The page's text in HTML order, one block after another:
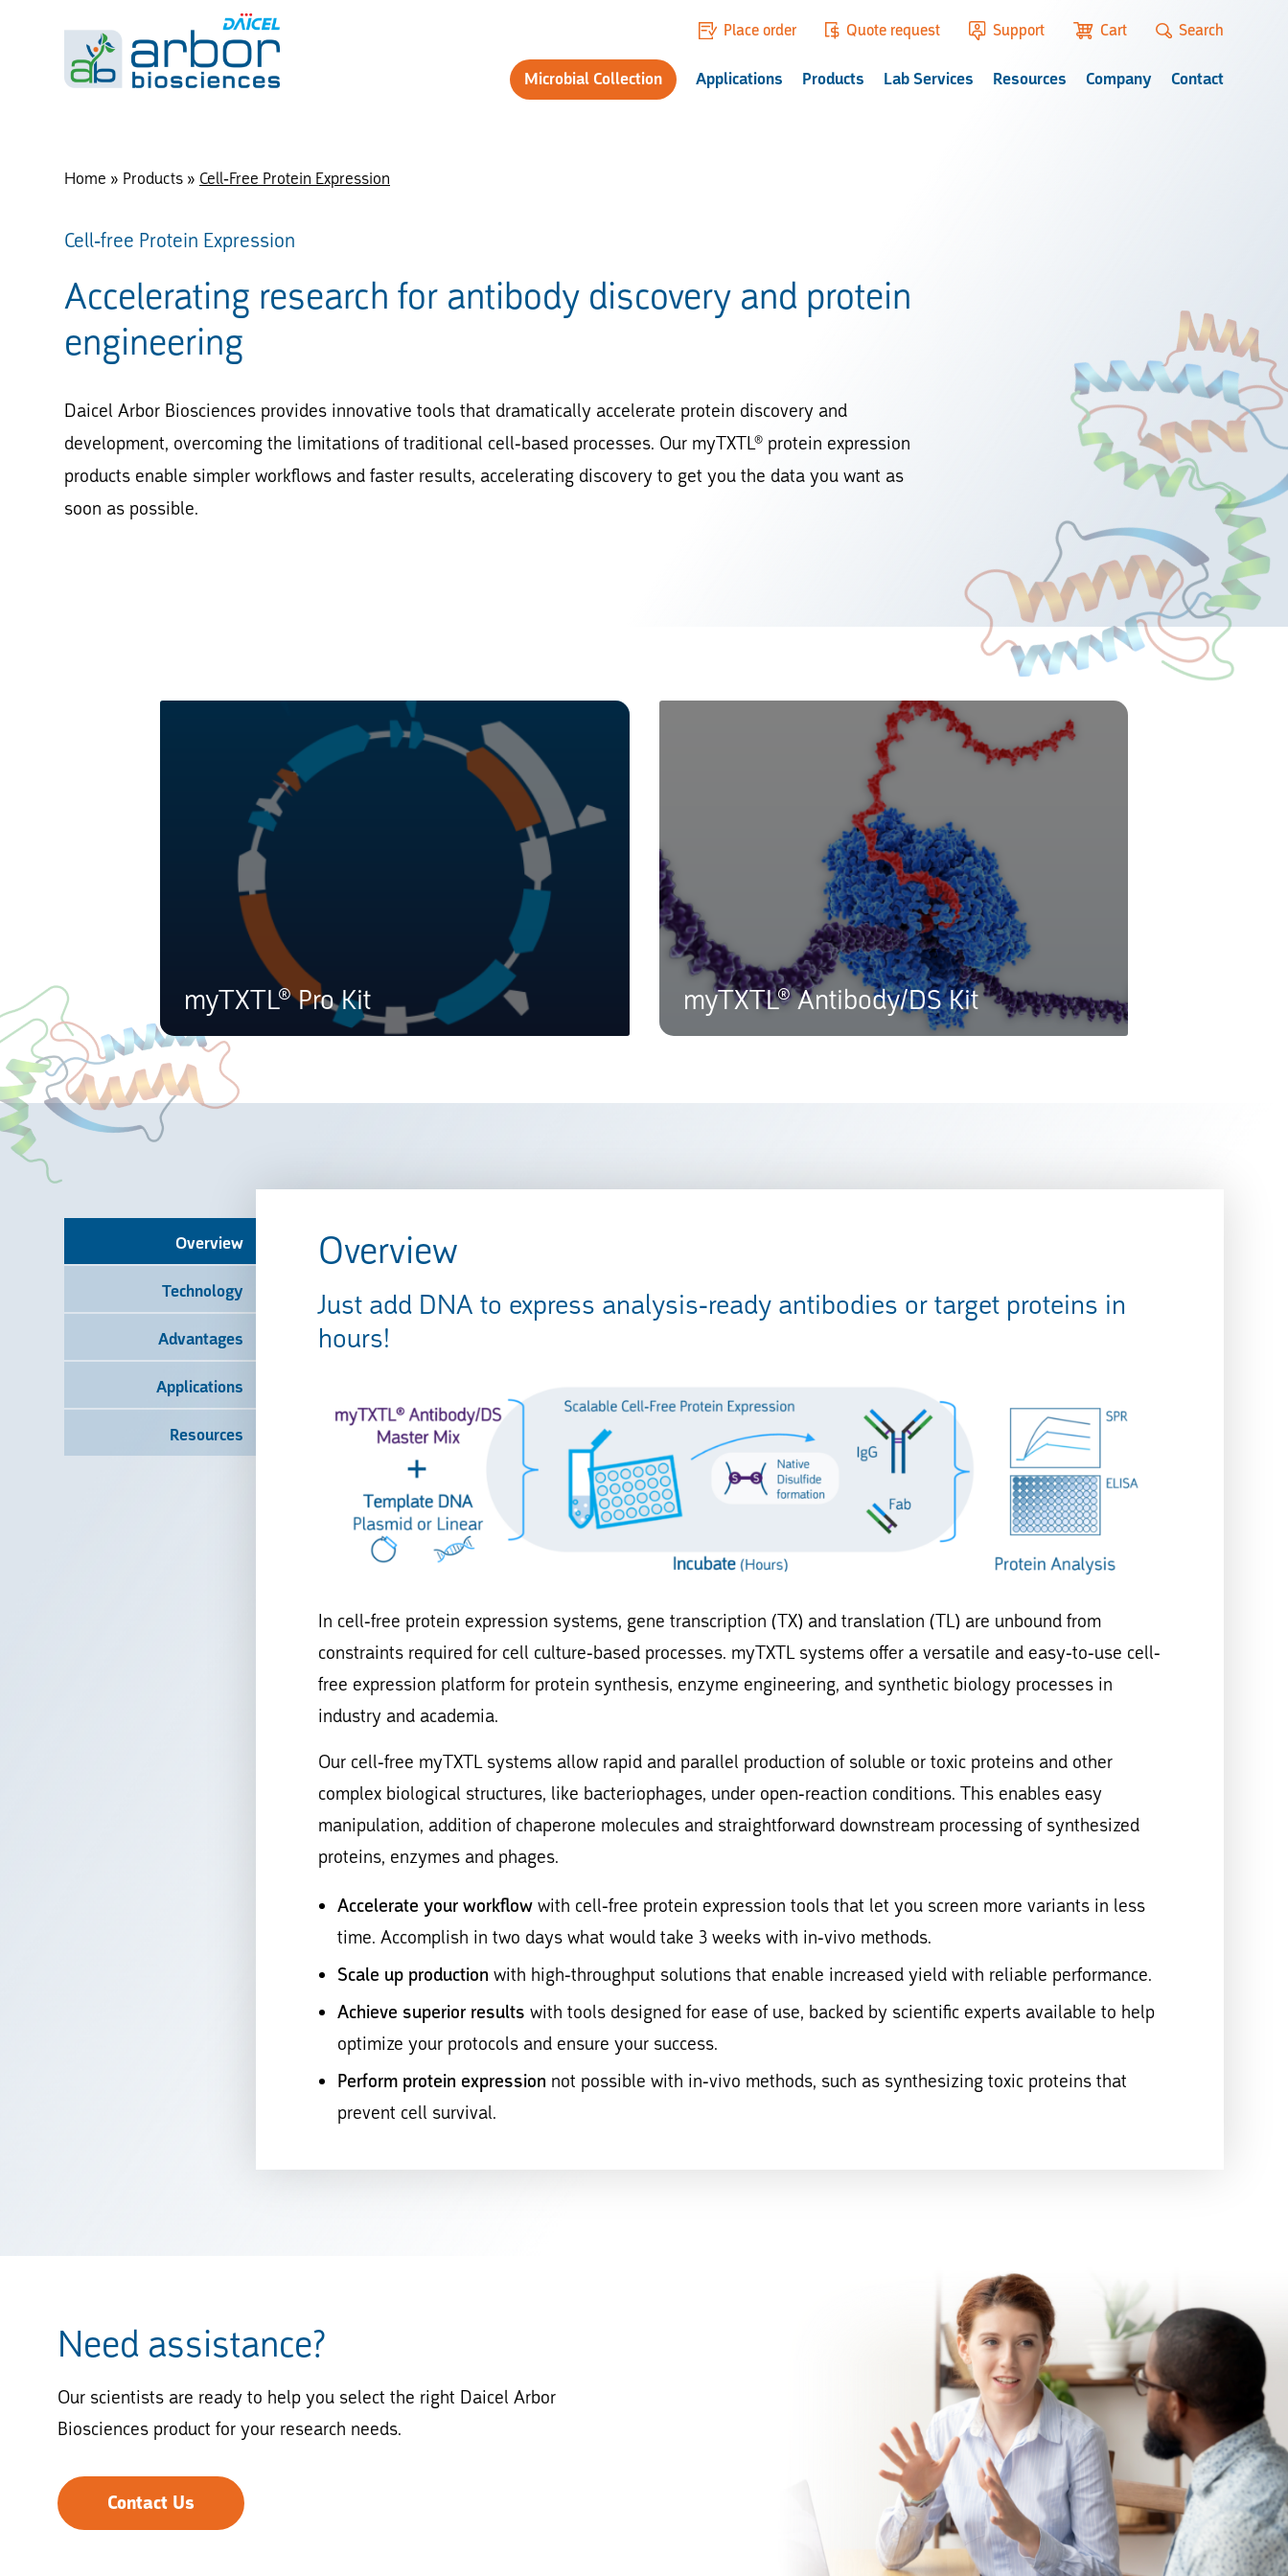
Microbial Collection Applications Products Lab Services Resources Company Contact
Place order Quote request Support Cart Search
Home » Products » Cell-Free Protein Expression
Cell-free Protein Expression
Accelerating research for antibody discovery and protein
engineering
Daicel Arbor Biosciences provides innovative tools that dramatically accelerate protein discovery and
development, overcoming the limitations of traditional cell-based processes. Our myTXTL® protein expression
products enable simpler workflows and faster results, accelerating discovery to get you the data you want as
soon as possible.
myTXTL® Pro Kit myTXTL® Antibody/DS Kit
Overview
Just add DNA to express analysis-ready antibodies or target proteins in
hours!
In cell-free protein expression systems, gene transcription (TX) and translation (TL) are unbound from
constraints required for cell culture-based processes. myTXTL systems offer a versatile and easy-to-use cell-
free expression platform for protein synthesis, enzyme engineering, and synthetic biology processes in
industry and academia.
Our cell-free myTXTL systems allow rapid and parallel production of soluble or toxic proteins and other
complex biological structures, like bacteriophages, under open-reaction conditions. This enables easy
manipulation, addition of chaperone molecules and straightforward downstream processing of synthesized
proteins, enzymes and phages.
Accelerate your workflow with cell-free protein expression tools that let you screen more variants in less
time. Accomplish in two days what would take 3 weeks with in-vivo methods.
Scale up production with high-throughput solutions that enable increased yield with reliable performance.
Achieve superior results with tools designed for ease of use, backed by scientific experts available to help
optimize your protocols and ensure your success.
Perform protein expression not possible with in-vivo methods, such as synthesizing toxic proteins that
prevent cell survival.
Overview
Technology
Advantages
Applications
Resources
Need assistance?
Our scientists are ready to help you select the right Daicel Arbor
Biosciences product for your research needs.
Contact Us